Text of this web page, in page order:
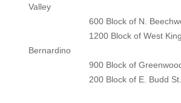
Valley
600 Block of N. Beechwood
1200 Block of West King
Bernardino
900 Block of Greenwood
200 Block of E. Budd St.,